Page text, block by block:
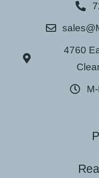
4760